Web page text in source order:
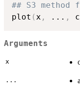
## S3
plot (x , ... ,
Arguments
x
...